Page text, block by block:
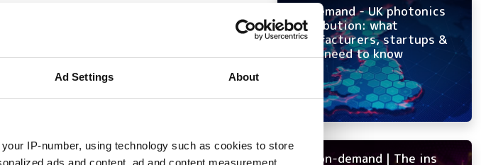
Ad Settings About
IP-number, using technology such as cookies to store
ads and content, ad and content measurement,
acquired well over 50 companies during
the
in 2017,
of the group revenue, and is likely to become
in 1993, including
the company’s well known capability in
and investments in robotic and drone
drone technology suppliers, such as Prox
On-demand - UK photonics
distribution: what
manufacturers, startups &
OEMs need to know
NEW on-demand | The ins